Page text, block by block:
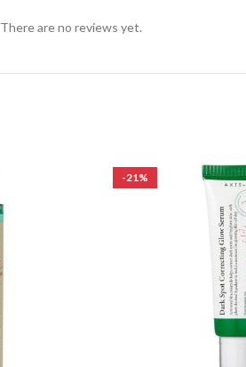
There are no reviews yet.
-21%